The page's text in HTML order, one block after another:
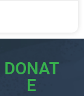
DONAT
E